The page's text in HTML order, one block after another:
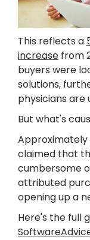
This reflects a
increase from
buyers were
solutions,
physicians
But what's
claimed that
cumbersome
attributed
opening up a
Here's the full